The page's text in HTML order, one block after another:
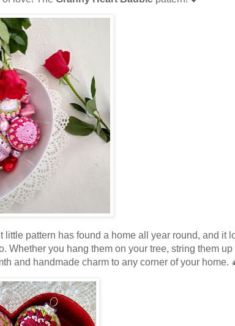
pattern has found a home all year round, and it
Whether you hang them on your tree, string them up
and handmade charm to any corner of your home.